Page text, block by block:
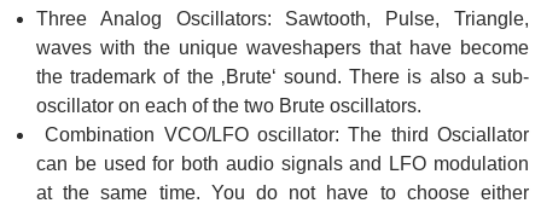
Three Analog Oscillators: Sawtooth, Pulse, Triangle,
waves with the unique waveshapers that have become
the trademark of the ‚Brute‘ sound. There is also a sub-
oscillator on each of the two Brute oscillators.
Combination VCO/LFO oscillator: The third Osciallator
can be used for both audio signals and LFO modulation
at the same time. You do not have to choose either